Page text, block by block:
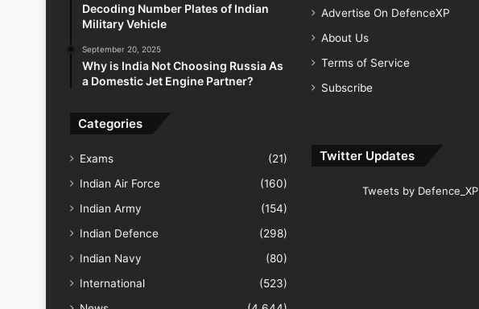
Decoding Number Plates of Indian
Military Vehicle
September 20, 2025
Why is India Not Choosing Russia As
a Domestic Jet Engine Partner?
Categories
Exams
(21)
Indian Air Force
(160)
Indian Army
(154)
Indian Defence
(298)
Indian Navy
(80)
International
(523)
Advertise On DefenceXP
About Us
Terms of Service
Subscribe
Twitter Updates
Tweets by Defence_XP